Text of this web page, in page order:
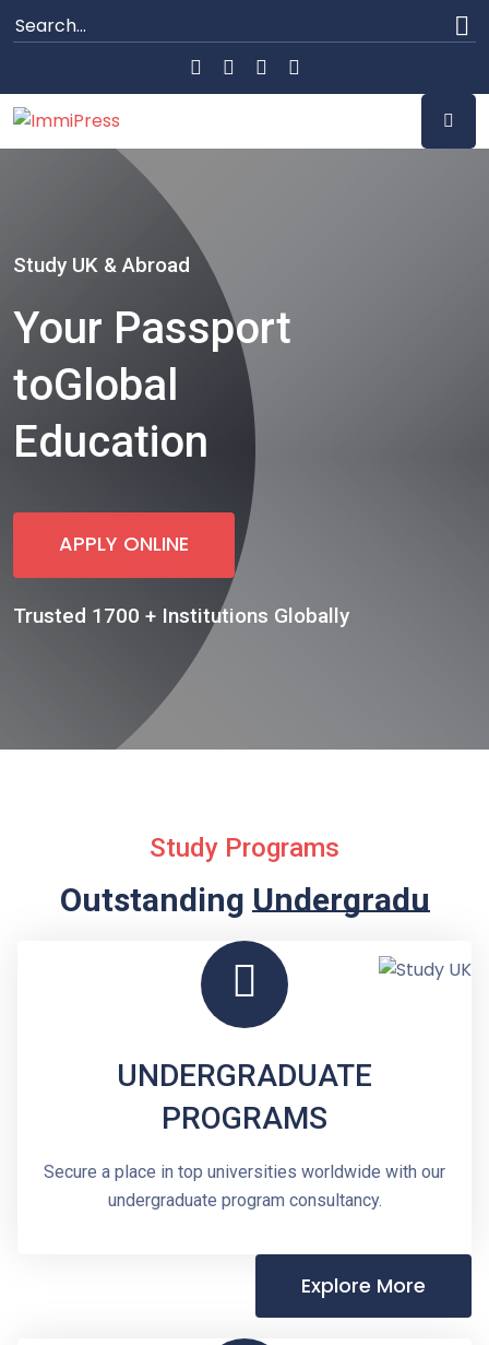
Study UK & Abroad
Your Passport
toGlobal
Education
APPLY ONLINE
Trusted 1700 + Institutions Globally
Study Programs
OutstandingUndergraduate
UNDERGRADUATE
PROGRAMS
Secure a place in top universities worldwide with our
undergraduate program consultancy.
Explore More